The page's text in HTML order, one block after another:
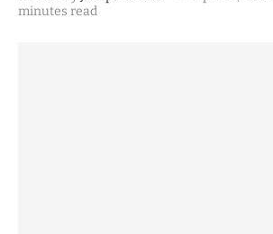
minutes read